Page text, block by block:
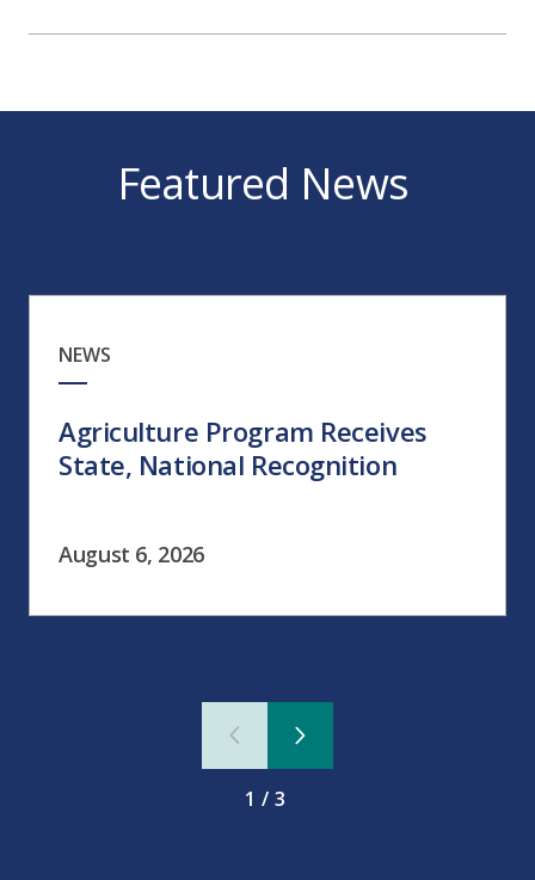
Featured News
NEWS
Agriculture Program Receives
State, National Recognition
August 6, 2026
1/3